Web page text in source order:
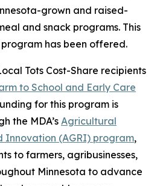
grown and raised-
and snack programs. This
has been offered.
Tots Cost-Share recipients
to School and Early Care
for this program is
the MDA’s Agricultural
Innovation (AGRI) program,
to farmers, agribusinesses,
Minnesota to advance